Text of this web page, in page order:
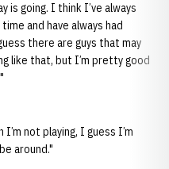
is going. I think I’ve always
and have always had
there are guys that may
like that, but I’m pretty good
not playing, I guess I’m
around."